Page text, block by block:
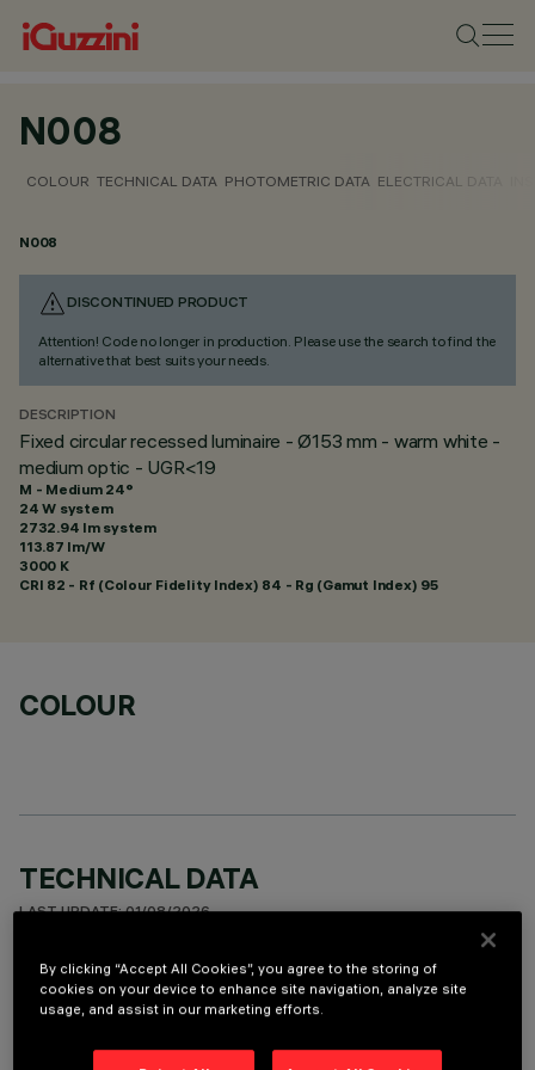
N008
COLOUR TECHNICAL DATA PHOTOMETRIC DATA ELECTRICAL DATA
N008
DISCONTINUED PRODUCT
Attention! Code no longer in production. Please use the search to find the
alternative that best suits your needs.
DESCRIPTION
Fixed circular recessed luminaire - Ø153 mm - warm white -
medium optic - UGR<19
M - Medium 24°
24 W system
2732.94 lm system
113.87 lm/W
3000 K
CRI 82 - Rf (Colour Fidelity Index) 84 - Rg (Gamut Index) 95
COLOUR
TECHNICAL DATA
LAST UPDATE: 01/08/2026
DESCRIPTION
Fixed round luminaire designed to use a LED lamp with C.O.B.
technology. Version with rim for surface-mounting. Reflector
By clicking “Accept All Cookies”, you agree to the storing of
cookies on your device to enhance site navigation, analyze site
usage, and assist in our marketing efforts.